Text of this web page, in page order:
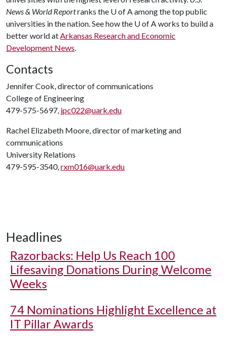
News & World Reportranks the U of Aamong the top public
universities in the nation. See how the U of Aworks to build a
better world atArkansas Research and Economic
Development News.
Contacts
Jennifer Cook, director of communications
College of Engineering
479-575-5697, jpc022@uark.edu
Rachel Elizabeth Moore, director of marketing and
communications
University Relations
479-595-3540,rxm016@uark.edu
Headlines
Razorbacks: Help Us Reach 100
Lifesaving Donations During Welcome
Weeks
74 Nominations Highlight Excellence at
IT Pillar Awards